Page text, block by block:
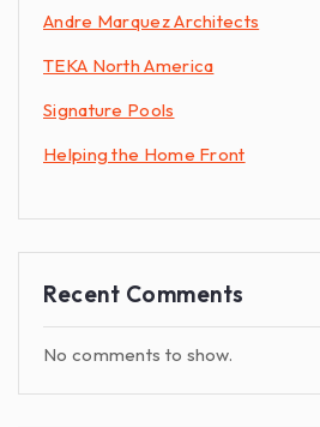
Andre Marquez Architects
TEKA North America
Signature Pools
Helping the Home Front
Recent Comments
No comments to show.